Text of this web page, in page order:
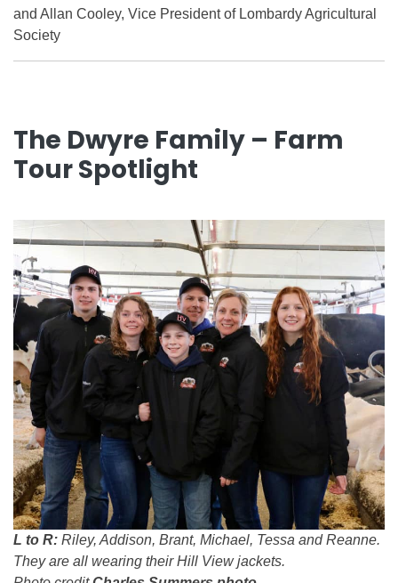
and Allan Cooley, Vice President of Lombardy Agricultural
Society
The Dwyre Family – Farm
Tour Spotlight
L to R: Riley, Addison, Brant, Michael, Tessa and Reanne.
They are all wearing their Hill View jackets.